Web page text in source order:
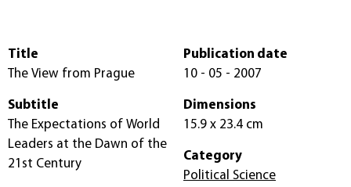
Title
The View from Prague
Subtitle
The Expectations of World
Leaders at the Dawn of the
21st Century
Publication date
10 - 05 - 2007
Dimensions
15.9 x 23.4 cm
Category
Political Science